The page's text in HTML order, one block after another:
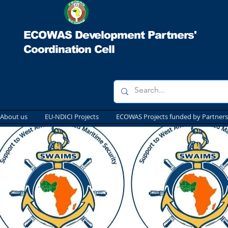
ECOWAS Development Partners'
Coordination Cell
About us EU-NDICI Projects ECOWAS Projects funded by Partners